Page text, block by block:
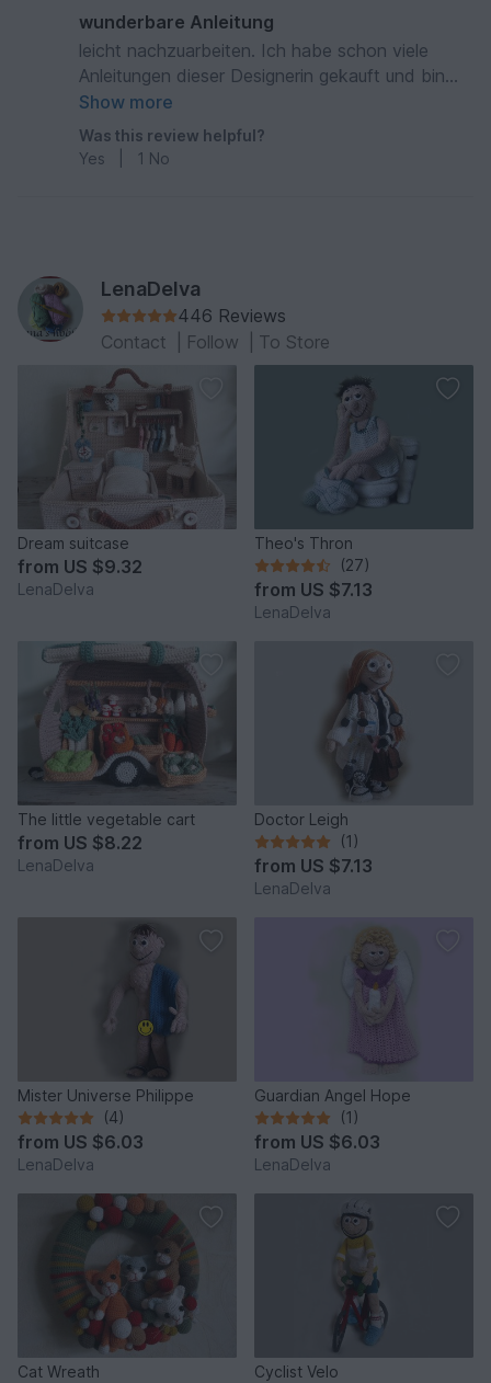
wunderbare Anleitung
leicht nachzuarbeiten. Ich habe schon viele
Anleitungen dieser Designerin gekauft und bin
immer sehr zufrieden, da die Puppen aufgrund
der guten Beschreibung leicht nachzuarbeiten
sind.
Show more
Was this review helpful?
Yes
1 No
LenaDelva
446 Reviews
Contact
Follow To Store
Dream suitcase
from US $9.32
LenaDelva
Theo's Thron
(27)
from US $7.13
LenaDelva
The little vegetable cart
from US $8.22
LenaDelva
Doctor Leigh
(1)
from US $7.13
LenaDelva
Mister Universe Philippe
(4)
from US $6.03
LenaDelva
Guardian Angel Hope
(1)
from US $6.03
LenaDelva
Cat Wreath
Cyclist Velo